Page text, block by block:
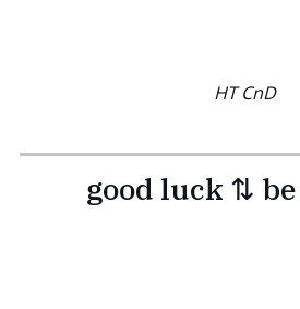
HT CnD
good luck ⇅